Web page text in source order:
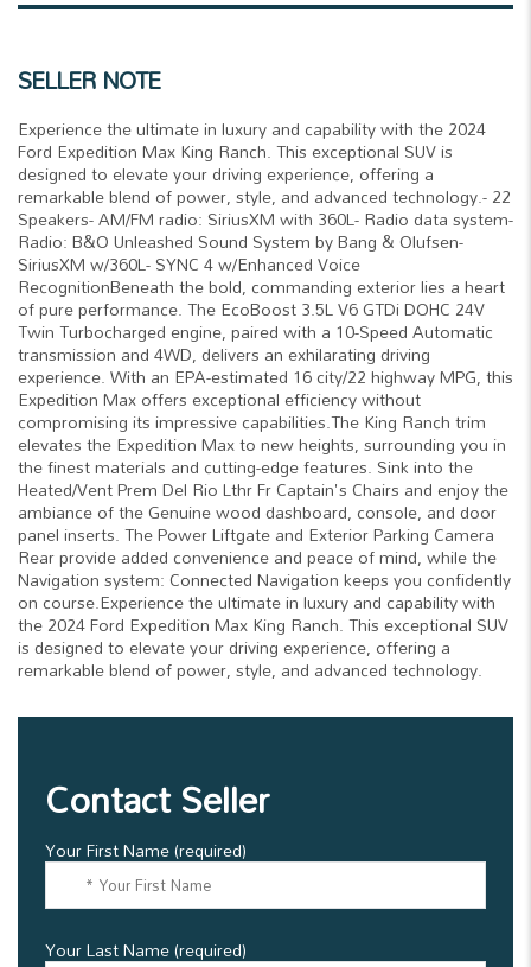
SELLER NOTE
Experience the ultimate in luxury and capability with the 2024
Ford Expedition Max King Ranch. This exceptional SUV is
designed to elevate your driving experience, offering a
remarkable blend of power, style, and advanced technology.- 22
Speakers- AM/FM radio: SiriusXM with 360L- Radio data system-
Radio: B&O Unleashed Sound System by Bang & Olufsen-
SiriusXM w/360L- SYNC 4 w/Enhanced Voice
RecognitionBeneath the bold, commanding exterior lies a heart
of pure performance. The EcoBoost 3.5L V6 GTDi DOHC 24V
Twin Turbocharged engine, paired with a 10-Speed Automatic
transmission and 4WD, delivers an exhilarating driving
experience. With an EPA-estimated 16 city/22 highway MPG, this
Expedition Max offers exceptional efficiency without
compromising its impressive capabilities.The King Ranch trim
elevates the Expedition Max to new heights, surrounding you in
the finest materials and cutting-edge features. Sink into the
Heated/Vent Prem Del Rio Lthr Fr Captain's Chairs and enjoy the
ambiance of the Genuine wood dashboard, console, and door
panel inserts. The Power Liftgate and Exterior Parking Camera
Rear provide added convenience and peace of mind, while the
Navigation system: Connected Navigation keeps you confidently
on course.Experience the ultimate in luxury and capability with
the 2024 Ford Expedition Max King Ranch. This exceptional SUV
is designed to elevate your driving experience, offering a
remarkable blend of power, style, and advanced technology.
Contact Seller
Your First Name (required)
Your Last Name (required)